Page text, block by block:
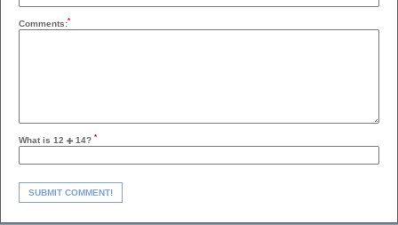
Comments:*
What is 12 14? *
SUBMIT COMMENT!